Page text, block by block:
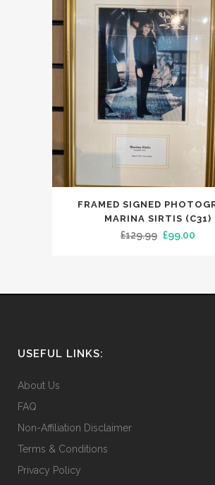
FRAMED SIGNED
MARINA SIRTIS (C31)
£129.99 Original
£99.00
USEFUL LINKS:
About Us
FAQ
Non-Affiliation Disclaimer
Terms & Conditions
Privacy Policy